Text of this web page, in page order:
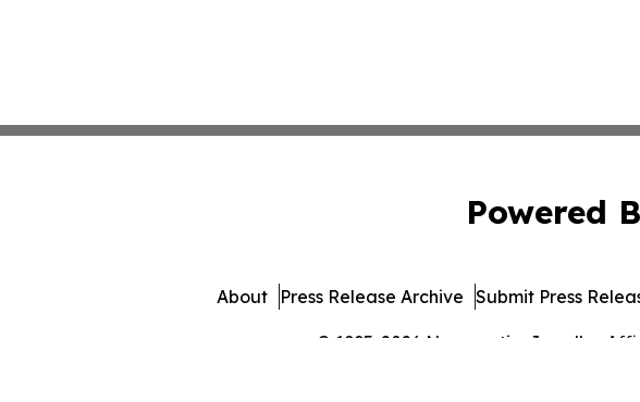
Powered
© 1995-2026 Newsmatics Inc. dba
About Press Release Archive Submit Press